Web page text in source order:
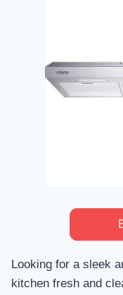
Looking for a sleek
kitchen fresh and